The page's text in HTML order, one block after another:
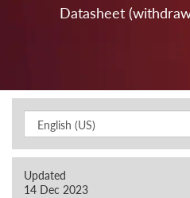
Datasheet
Updated
14 Dec 2023